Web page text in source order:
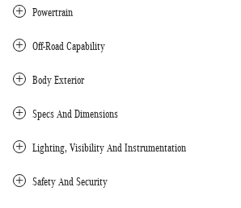
Powertrain
Off-Road Capability
Body Exterior
Specs And Dimensions
Lighting, Visibility And Instrumentation
Safety And Security